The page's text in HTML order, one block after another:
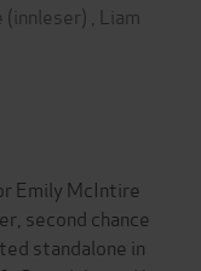
(innleser)
Liam
Emily McIntire
second chance
standalone in